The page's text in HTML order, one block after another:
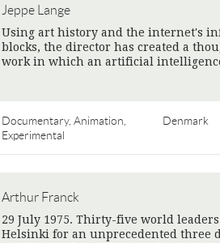
Jeppe Lange
Using art history and the internet's
blocks, the director has created a
work in which an artificial
Documentary, Animation,
Experimental
Denmark
Arthur Franck
29 July 1975. Thirty-five world
Helsinki for an unprecedented three